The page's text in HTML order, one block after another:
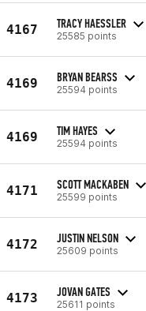
4167 TRACY HAESSLER
25585 points
4169 BRYAN BEARSS
25594 points
4169 TIM HAYES
25594 points
4171 SCOTT MACKABEN
25599 points
4172 JUSTIN NELSON
25609 points
4173 JOVAN GATES
25611 points